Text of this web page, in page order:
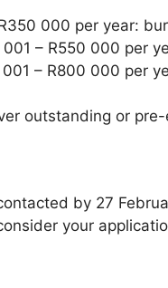
000 per year:
– R550 000 per
– R800 000 per
outstanding or
by 27
your